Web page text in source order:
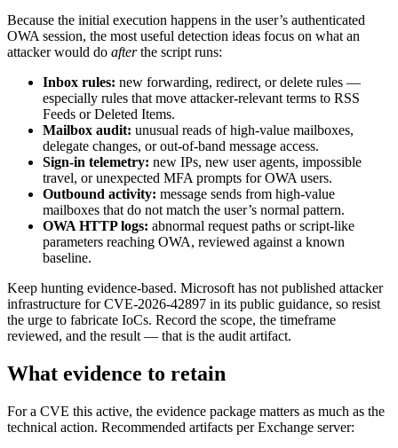
Because the initial execution happens in the user’s authenticated
OWA session, the most useful detection ideas focus on what an
attacker would do afterthe script runs:
Inbox rules: new forwarding, redirect, or delete rules —
especially rules that move attacker-relevant terms to RSS
Feeds or Deleted Items.
Mailbox audit: unusual reads of high-value mailboxes,
delegate changes, or out-of-band message access.
Sign-in telemetry: new IPs, new user agents, impossible
travel, or unexpected MFA prompts for OWA users.
Outbound activity: message sends from high-value
mailboxes that do not match the user’s normal pattern.
OWA HTTP logs: abnormal request paths or script-like
parameters reaching OWA, reviewed against a known
baseline.
Keep hunting evidence-based. Microsoft has not published attacker
infrastructure for CVE-2026-42897 in its public guidance, so resist
the urge to fabricate IoCs. Record the scope, the timeframe
reviewed, and the result — that is the audit artifact.
What evidence to retain
For a CVE this active, the evidence package matters as much as the
technical action. Recommended artifacts per Exchange server: